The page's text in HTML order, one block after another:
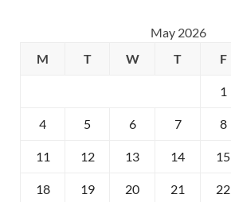
May 2026
M
T W T F
1
4 5 6 7 8
11 12 13 14 15
18 19 20 21 22